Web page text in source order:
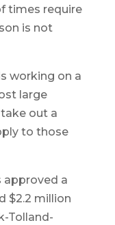
times require
is not
working on a
large
out a
to those
approved a
$2.2 million
Tolland-